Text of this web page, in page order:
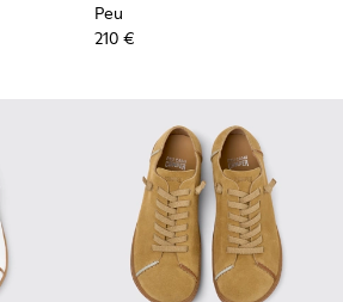
Peu
210 €